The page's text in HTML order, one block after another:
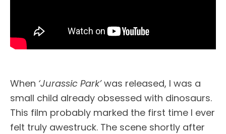
When ‘Jurassic Park’was released, I was a
small child already obsessed with dinosaurs.
This film probably marked the first time I ever
felt truly awestruck. The scene shortly after